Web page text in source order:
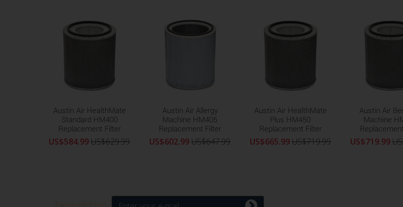
Austin Air HealthMate
Standard HM400
Replacement Filter
US$584.99US$629.99
Austin Air Allergy
Machine HM405
Replacement Filter
US$602.99US$647.99
Austin Air HealthMate
Plus HM450
Replacement Filter
US$665.99US$719.99
Austin Air
Machine
US$719.99